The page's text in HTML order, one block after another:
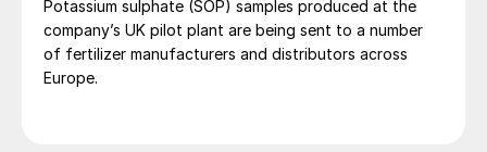
Potassium sulphate (SOP) samples produced at the
company’s UK pilot plant are being sent to a number
of fertilizer manufacturers and distributors across
Europe.